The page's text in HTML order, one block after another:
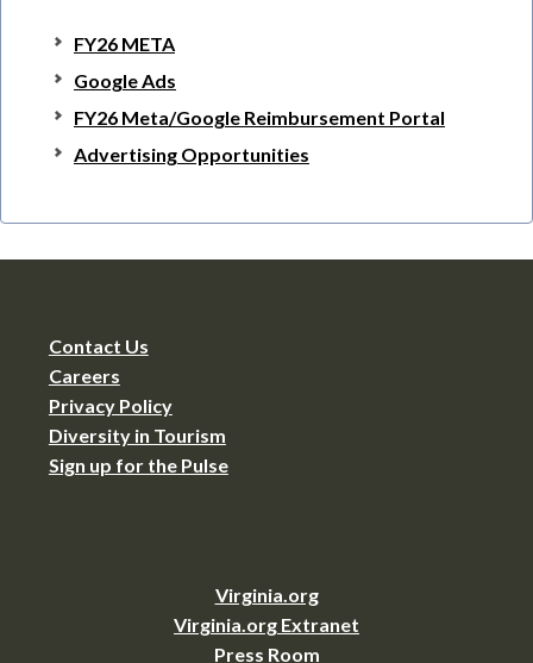
FY26 META
Google Ads
FY26 Meta/Google Reimbursement Portal
Advertising Opportunities
Contact Us
Careers
Privacy Policy
Diversity in Tourism
Sign up for the Pulse
Virginia.org
Virginia.org Extranet
Press Room